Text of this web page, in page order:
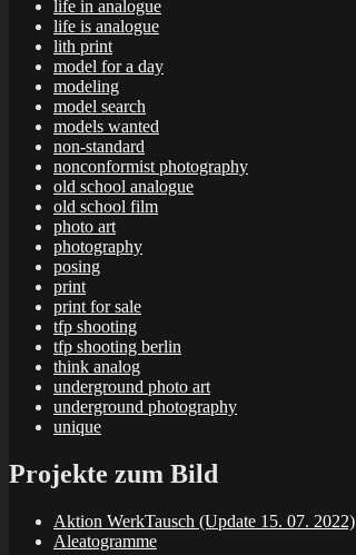
life in analogue
life is analogue
lith print
model for a day
modeling
model search
models wanted
non-standard
nonconformist photography
old school analogue
old school film
photo art
photography
posing
print
print for sale
tfp shooting
tfp shooting berlin
think analog
underground photo art
underground photography
unique
Projekte zum Bild
Aktion WerkTausch (Update 15. 07. 2022)
Aleatogramme